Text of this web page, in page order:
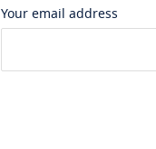
Your email address